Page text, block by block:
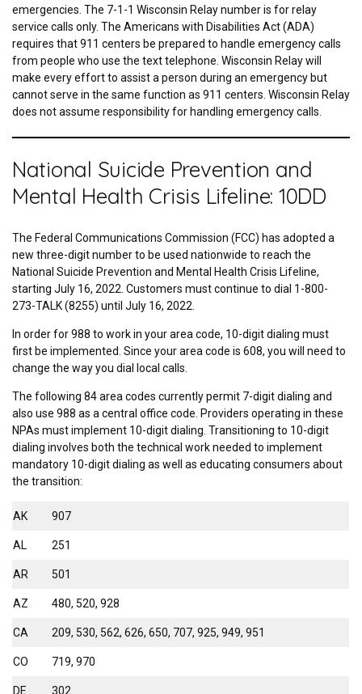
emergencies. The 7-1-1 Wisconsin Relay number is for relay
service calls only. The Americans with Disabilities Act (ADA)
requires that 911 centers be prepared to handle emergency calls
from people who use the text telephone. Wisconsin Relay will
make every effort to assist a person during an emergency but
cannot serve in the same function as 911 centers. Wisconsin Relay
does not assume responsibility for handling emergency calls.
National Suicide Prevention and
Mental Health Crisis Lifeline: 10DD
The Federal Communications Commission (FCC) has adopted a
new three-digit number to be used nationwide to reach the
National Suicide Prevention and Mental Health Crisis Lifeline,
starting July 16, 2022. Customers must continue to dial 1-800-
273-TALK (8255) until July 16, 2022.
In order for 988 to work in your area code, 10-digit dialing must
first be implemented. Since your area code is 608, you will need to
change the way you dial local calls.
The following 84 area codes currently permit 7-digit dialing and
also use 988 as a central office code. Providers operating in these
NPAs must implement 10-digit dialing. Transitioning to 10-digit
dialing involves both the technical work needed to implement
mandatory 10-digit dialing as well as educating consumers about
the transition:
AK 907
AL 251
AR 501
AZ 480, 520, 928
CA 209, 530, 562, 626, 650, 707, 925, 949, 951
CO 719, 970
DE 302